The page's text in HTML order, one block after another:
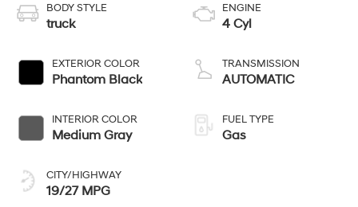
BODY STYLE
truck
EXTERIOR COLOR
Phantom Black
INTERIOR COLOR
Medium Gray
CITY/HIGHWAY
19/27 MPG
ENGINE
4 Cyl
TRANSMISSION
AUTOMATIC
FUEL TYPE
Gas